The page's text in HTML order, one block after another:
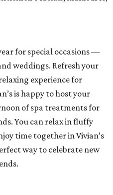
for special occasions —
weddings. Refresh your
experience for
is happy to host your
of spa treatments for
You can relax in fluffy
time together in Vivian’s
way to celebrate new